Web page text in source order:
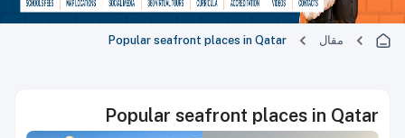
مقال Popular seafront places in Qatar
Popular seafront places in Qatar